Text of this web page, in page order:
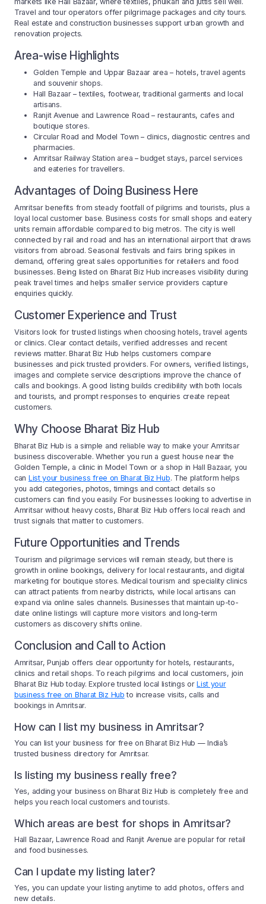
Travel and tour operators offer pilgrimage packages and city tours.
Real estate and construction businesses support urban growth and
renovation projects.
Area-wise Highlights
Golden Temple and Uppar Bazaar area – hotels, travel agents
and souvenir shops.
Hall Bazaar – textiles, footwear, traditional garments and local
artisans.
Ranjit Avenue and Lawrence Road – restaurants, cafes and
boutique stores.
Circular Road and Model Town – clinics, diagnostic centres and
pharmacies.
Amritsar Railway Station area – budget stays, parcel services
and eateries for travellers.
Advantages of Doing Business Here
Amritsar benefits from steady footfall of pilgrims and tourists, plus a
loyal local customer base. Business costs for small shops and eatery
units remain affordable compared to big metros. The city is well
connected by rail and road and has an international airport that draws
visitors from abroad. Seasonal festivals and fairs bring spikes in
demand, offering great sales opportunities for retailers and food
businesses. Being listed on Bharat Biz Hub increases visibility during
peak travel times and helps smaller service providers capture
enquiries quickly.
Customer Experience and Trust
Visitors look for trusted listings when choosing hotels, travel agents
or clinics. Clear contact details, verified addresses and recent
reviews matter. Bharat Biz Hub helps customers compare
businesses and pick trusted providers. For owners, verified listings,
images and complete service descriptions improve the chance of
calls and bookings. A good listing builds credibility with both locals
and tourists, and prompt responses to enquiries create repeat
customers.
Why Choose Bharat Biz Hub
Bharat Biz Hub is a simple and reliable way to make your Amritsar
business discoverable. Whether you run a guest house near the
Golden Temple, a clinic in Model Town or a shop in Hall Bazaar, you
can List your business free on Bharat Biz Hub. The platform helps
you add categories, photos, timings and contact details so
customers can find you easily. For businesses looking to advertise in
Amritsar without heavy costs, Bharat Biz Hub offers local reach and
trust signals that matter to customers.
Future Opportunities and Trends
Tourism and pilgrimage services will remain steady, but there is
growth in online bookings, delivery for local restaurants, and digital
marketing for boutique stores. Medical tourism and speciality clinics
can attract patients from nearby districts, while local artisans can
expand via online sales channels. Businesses that maintain up-to-
date online listings will capture more visitors and long-term
customers as discovery shifts online.
Conclusion and Call to Action
Amritsar, Punjab offers clear opportunity for hotels, restaurants,
clinics and retail shops. To reach pilgrims and local customers, join
Bharat Biz Hub today. Explore trusted local listings orList your
business free on Bharat Biz Hub to increase visits, calls and
bookings in Amritsar.
How can I list my business in Amritsar?
You can list your business for free on Bharat Biz Hub — India’s
trusted business directory for Amritsar.
Is listing my business really free?
Yes, adding your business on Bharat Biz Hub is completely free and
helps you reach local customers and tourists.
Which areas are best for shops in Amritsar?
Hall Bazaar, Lawrence Road and Ranjit Avenue are popular for retail
and food businesses.
Can I update my listing later?
Yes, you can update your listing anytime to add photos, offers and
new details.